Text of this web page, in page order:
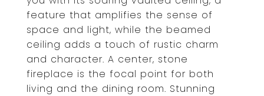
feature that amplifies the sense of
space and light, while the beamed
ceiling adds a touch of rustic charm
and character. A center, stone
fireplace is the focal point for both
living and the dining room. Stunning